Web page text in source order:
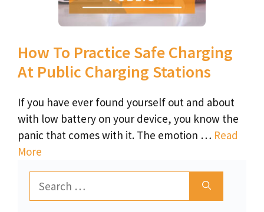
How To Practice Safe Charging
At Public Charging Stations
If you have ever found yourself out and about
with low battery on your device, you know the
panic that comes with it. The emotion … Read
More
for: